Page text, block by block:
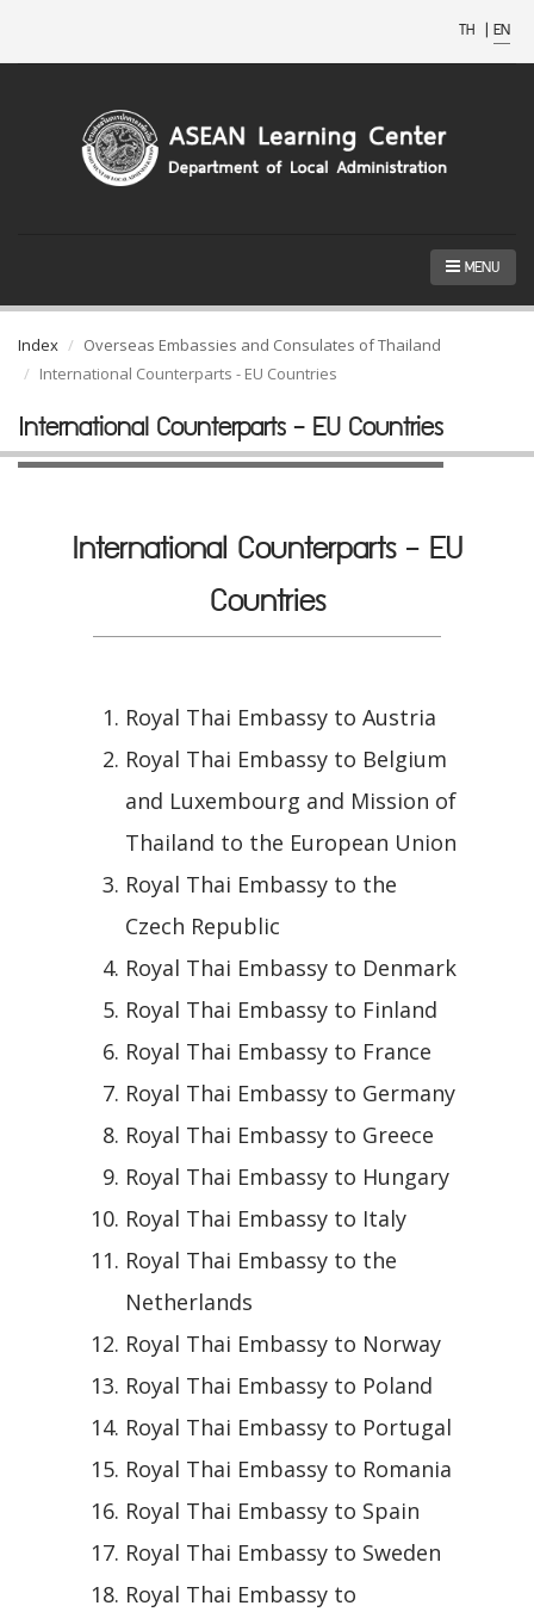
TH | EN
MENU
Index
Overseas Embassies and Consulates of Thailand
International Counterparts - EU Countries
International Counterparts - EU Countries
International Counterparts - EU
Countries
Royal Thai Embassy to Austria
Royal Thai Embassy to Belgium
and Luxembourg and Mission of
Thailand to the European Union
Royal Thai Embassy to the
Czech Republic
Royal Thai Embassy to Denmark
Royal Thai Embassy to Finland
Royal Thai Embassy to France
Royal Thai Embassy to Germany
Royal Thai Embassy to Greece
Royal Thai Embassy to Hungary
Royal Thai Embassy to Italy
Royal Thai Embassy to the
Netherlands
Royal Thai Embassy to Norway
Royal Thai Embassy to Poland
Royal Thai Embassy to Portugal
Royal Thai Embassy to Romania
Royal Thai Embassy to Spain
Royal Thai Embassy to Sweden
Royal Thai Embassy to